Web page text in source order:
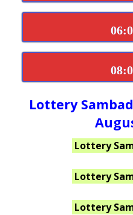
Lottery
Lottery
Lottery
Lottery